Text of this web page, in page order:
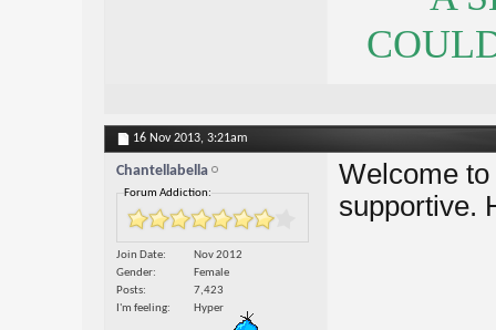
16 Nov 2013, 3:21am
Chantellabella
Forum Addiction:
Join Date
Nov 2012
Gender
Female
Posts
7,423
I'm feeling
Hyper
Welcome
supportive.